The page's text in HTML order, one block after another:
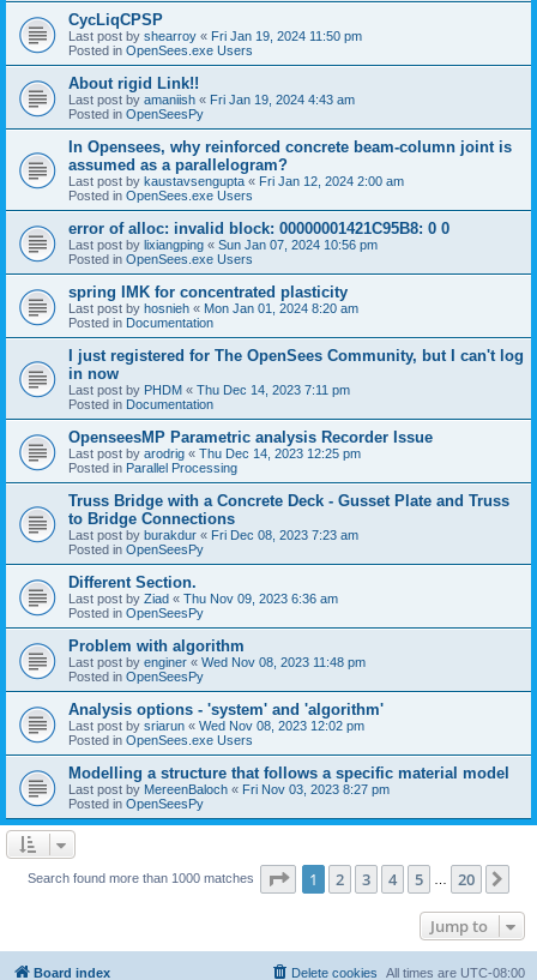
CycLiqCPSP
Last post by shearroy « Fri Jan 19, 2024 11:50 pm
Posted in OpenSees.exe Users
About rigid Link!!
Last post by amaniish « Fri Jan 19, 2024 4:43 am
Posted in OpenSeesPy
In Opensees, why reinforced concrete beam-column joint is
assumed as a parallelogram?
Last post by kaustavsengupta « Fri Jan 12, 2024 2:00 am
Posted in OpenSees.exe Users
error of alloc: invalid block: 00000001421C95B8: 0 0
Last post by lixiangping « Sun Jan 07, 2024 10:56 pm
Posted in OpenSees.exe Users
spring IMK for concentrated plasticity
Last post by hosnieh « Mon Jan 01, 2024 8:20 am
Posted in Documentation
I just registered for The OpenSees Community, but I can't log
in now
Last post by PHDM « Thu Dec 14, 2023 7:11 pm
Posted in Documentation
OpenseesMP Parametric analysis Recorder Issue
Last post by arodrig « Thu Dec 14, 2023 12:25 pm
Posted in Parallel Processing
Truss Bridge with a Concrete Deck - Gusset Plate and Truss
to Bridge Connections
Last post by burakdur « Fri Dec 08, 2023 7:23 am
Posted in OpenSeesPy
Different Section.
Last post by Ziad « Thu Nov 09, 2023 6:36 am
Posted in OpenSeesPy
Problem with algorithm
Last post by enginer « Wed Nov 08, 2023 11:48 pm
Posted in OpenSeesPy
Analysis options - 'system' and 'algorithm'
Last post by sriarun « Wed Nov 08, 2023 12:02 pm
Posted in OpenSees.exe Users
Modelling a structure that follows a specific material model
Last post by MereenBaloch « Fri Nov 03, 2023 8:27 pm
Posted in OpenSeesPy
Search found more than 1000 matches Page 1of 20
1 2 3 4 5 20
Jump to
Board index All times are UTC-08:00
Delete cookies